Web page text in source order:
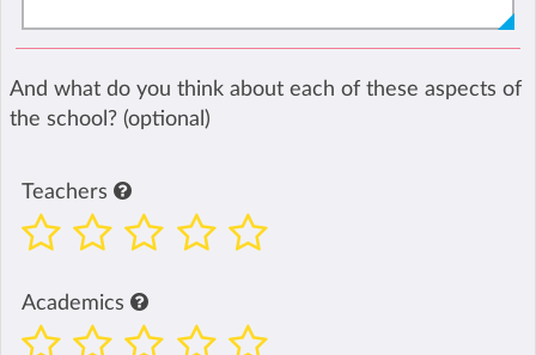
And what do you think about each of these aspects of
the school? (optional)
Teachers
Academics